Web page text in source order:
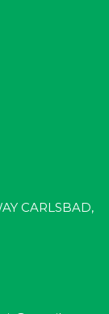
CARLSBAD,